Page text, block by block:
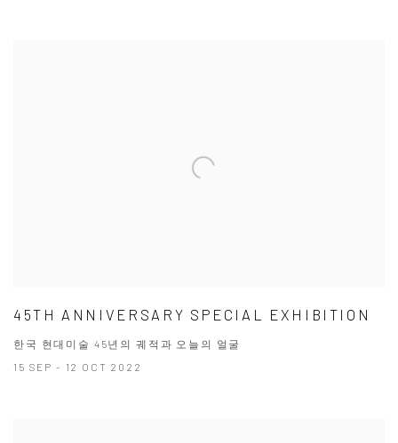
45TH ANNIVERSARY SPECIAL EXHIBITION
한국 현대미술 45년의 궤적과 오늘의 얼굴
15 SEP - 12 OCT 2022